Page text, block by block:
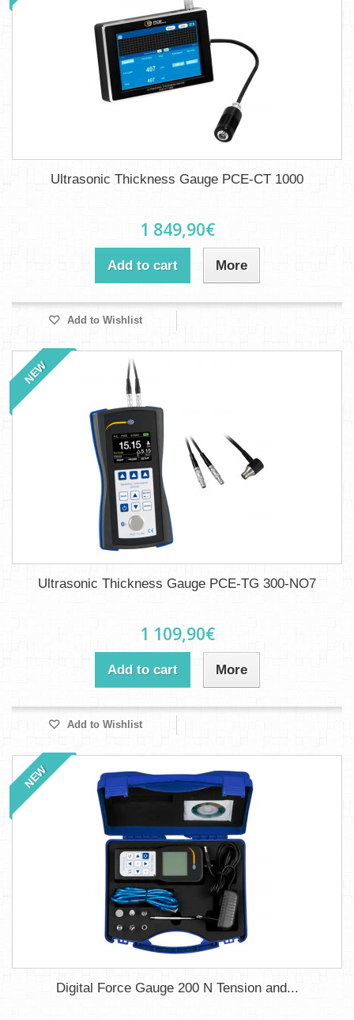
Ultrasonic Thickness Gauge PCE-CT 1000
1 849,90€
Add to cart More
Add to Wishlist
NEW
Ultrasonic Thickness Gauge PCE-TG 300-NO7
1 109,90€
Add to cart More
Add to Wishlist
NEW
Digital Force Gauge 200 N Tension and...